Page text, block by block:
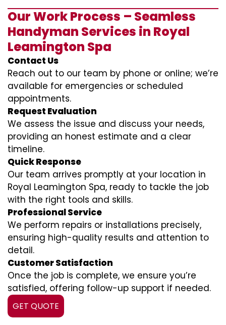
Our Work Process – Seamless
Handyman Services in Royal
Leamington Spa
Contact Us
Reach out to our team by phone or online; we’re
available for emergencies or scheduled
appointments.
Request Evaluation
We assess the issue and discuss your needs,
providing an honest estimate and a clear
timeline.
Quick Response
Our team arrives promptly at your location in
Royal Leamington Spa, ready to tackle the job
with the right tools and skills.
Professional Service
We perform repairs or installations precisely,
ensuring high-quality results and attention to
detail.
Customer Satisfaction
Once the job is complete, we ensure you’re
satisfied, offering follow-up support if needed.
GET QUOTE